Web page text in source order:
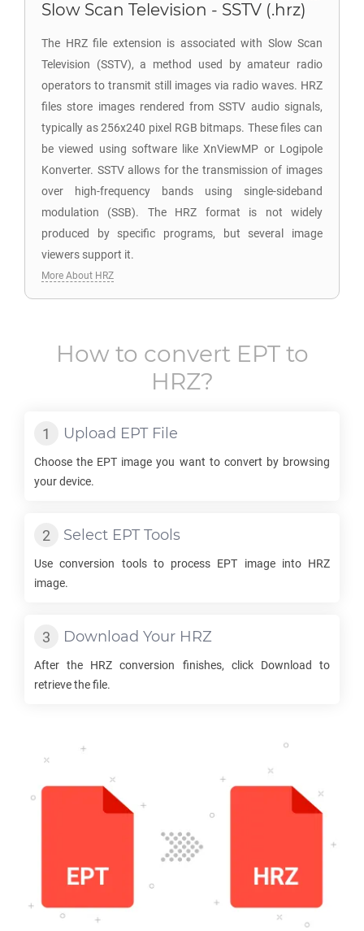
Slow Scan Television - SSTV (.hrz)
The HRZ file extension is associated with Slow Scan
Television (SSTV), a method used by amateur radio
operators to transmit still images via radio waves. HRZ
files store images rendered from SSTV audio signals,
typically as 256x240 pixel RGB bitmaps. These files can
be viewed using software like XnViewMP or Logipole
Konverter. SSTV allows for the transmission of images
over high-frequency bands using single-sideband
modulation (SSB). The HRZ format is not widely
produced by specific programs, but several image
viewers support it.
More About HRZ
How to convert EPTto
HRZ?
Upload EPTFile
Choose the EPT image you want to convert by browsing
your device.
Select EPTTools
Use conversion tools to process EPT image into HRZ
image.
Download Your HRZ
After the HRZ conversion finishes, click Download to
retrieve the file.